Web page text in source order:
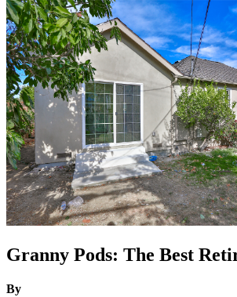
Granny Pods: The Best
By